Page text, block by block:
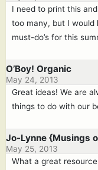
I need to print this
too many, but I would
must-do’s for this
O’Boy! Organic
May 24, 2013
Great ideas! We are
things to do with our
Jo-Lynne {Musings
May 25, 2013
What a great